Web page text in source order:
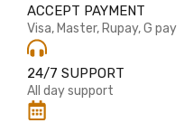
ACCEPT PAYMENT
Visa, Master, Rupay, G pay
24/7 SUPPORT
All day support